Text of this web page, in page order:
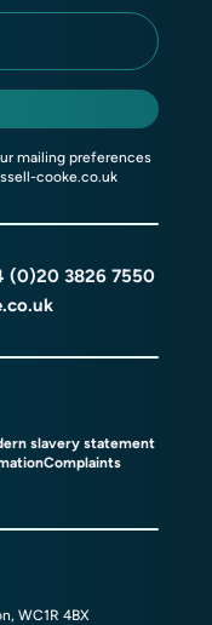
mailing preferences
cooke.co.uk
(0)20 3826 7550
slavery statement
Complaints
WC1R 4BX